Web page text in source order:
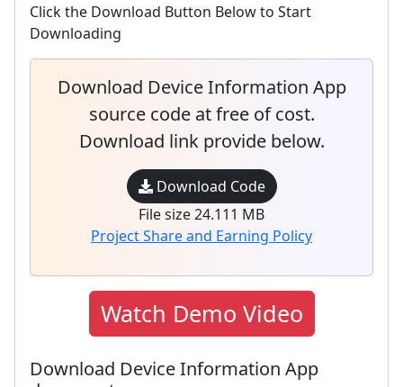
Click the Download Button Below to Start
Downloading
Download Device Information App
source code at free of cost.
Download link provide below.
Download Code
File size 24.111 MB
Project Share and Earning Policy
Watch Demo Video
Download Device Information App